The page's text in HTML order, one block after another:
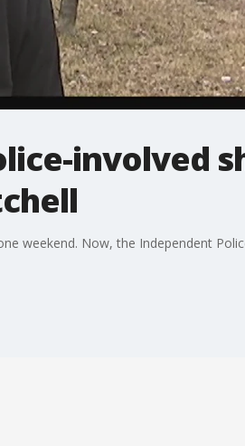
involved
weekend. Now, the Independent